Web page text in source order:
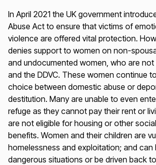
In April 2021 the UK government
Abuse Act to ensure that victims of
violence are offered vital protection.
denies support to women on non-
and undocumented women, who are not
and the DDVC. These women continue
choice between domestic abuse or
destitution. Many are unable to even
refuge as they cannot pay their rent or
are not eligible for housing or other
benefits. Women and their children are
homelessness and exploitation; and can
dangerous situations or be driven back